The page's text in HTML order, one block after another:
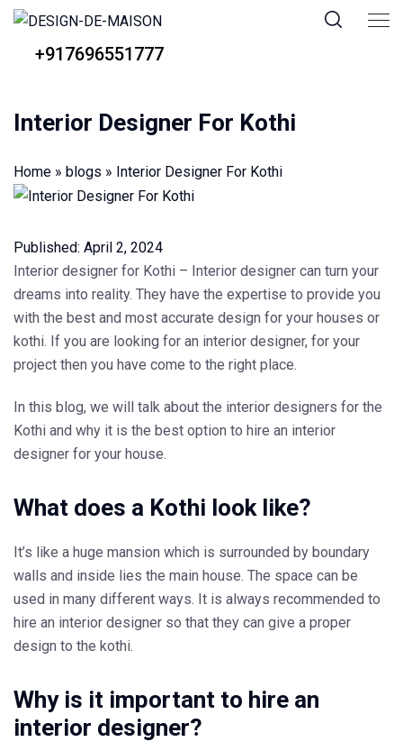
+917696551777
Interior Designer For Kothi
Home » blogs » Interior Designer For Kothi
Published: April 2, 2024
Interior designer for Kothi – Interior designer can turn your
dreams into reality. They have the expertise to provide you
with the best and most accurate design for your houses or
kothi. If you are looking for an interior designer, for your
project then you have come to the right place.
In this blog, we will talk about the interior designers for the
Kothi and why it is the best option to hire an interior
designer for your house.
What does a Kothi look like?
It’s like a huge mansion which is surrounded by boundary
walls and inside lies the main house. The space can be
used in many different ways. It is always recommended to
hire an interior designer so that they can give a proper
design to the kothi.
Why is it important to hire an
interior designer?